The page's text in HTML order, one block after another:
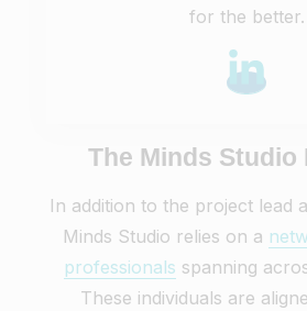
for the better.
The Minds Studio
In addition to the project lead
Minds Studio relies on a
professionals spanning
These individuals are